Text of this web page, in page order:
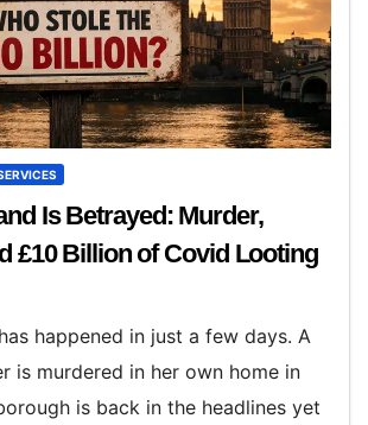
Is Betrayed: Murder,
£10 Billion of Covid Looting
happened in just a few days. A
is murdered in her own home in
is back in the headlines yet